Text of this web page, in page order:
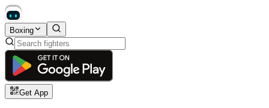
Boxing
Get App